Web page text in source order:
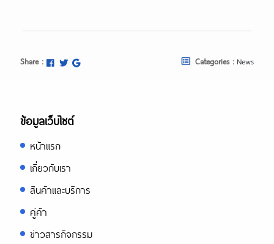
Share : Categories : News
ข้อมูลเว็บไซต์
หน้าแรก
เกี่ยวกับเรา
สินค้าและบริการ
คู่ค้า
ข่าวสารกิจกรรม